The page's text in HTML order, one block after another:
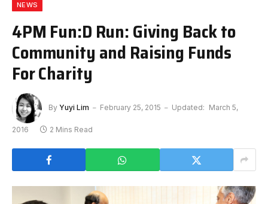
NEWS
4PM Fun:D Run: Giving Back to
Community and Raising Funds
For Charity
By Yuyi Lim February 25, 2015 Updated: March 5,
2016 2 Mins Read